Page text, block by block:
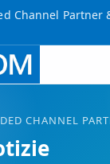
Channel Partner
CHANNEL